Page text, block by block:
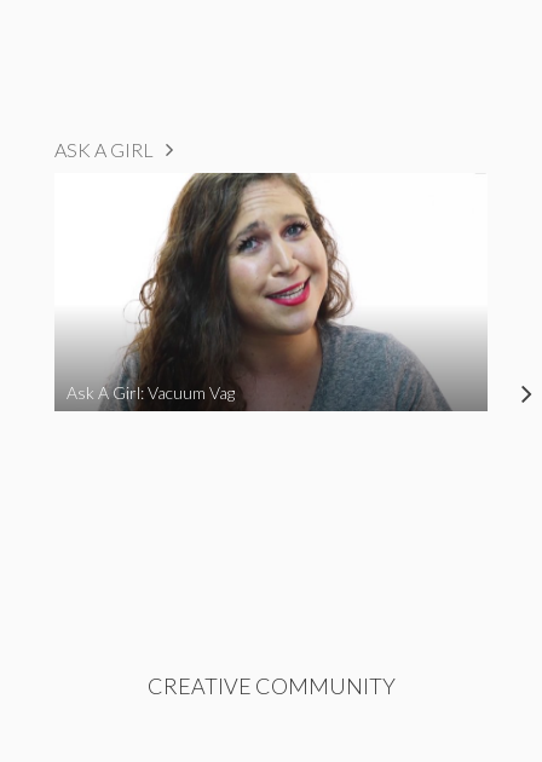
ASK A GIRL
Ask A Girl: Vacuum Vag
CREATIVE COMMUNITY